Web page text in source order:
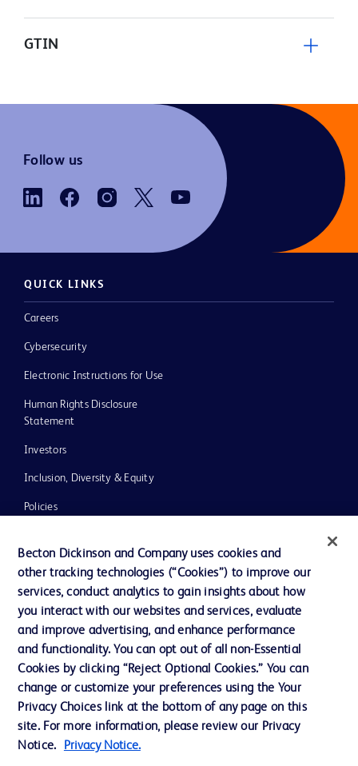
GTIN
Follow us
QUICK LINKS
Careers
Cybersecurity
Electronic Instructions for Use
Human Rights Disclosure
Statement
Investors
Inclusion, Diversity & Equity
Policies
News, Media and Blogs
Our Company
Contact us
Cookie Preferences
Privacy
Becton Dickinson and Company uses cookies and
other tracking technologies (“Cookies”) to improve our
services, conduct analytics to gain insights about how
you interact with our websites and services, evaluate
and improve advertising, and enhance performance
and functionality. You can opt out of all non-Essential
Cookies by clicking “Reject Optional Cookies.” You can
change or customize your preferences using the Your
Privacy Choices link at the bottom of any page on this
site. For more information, please review our Privacy
Notice.
Privacy Notice.